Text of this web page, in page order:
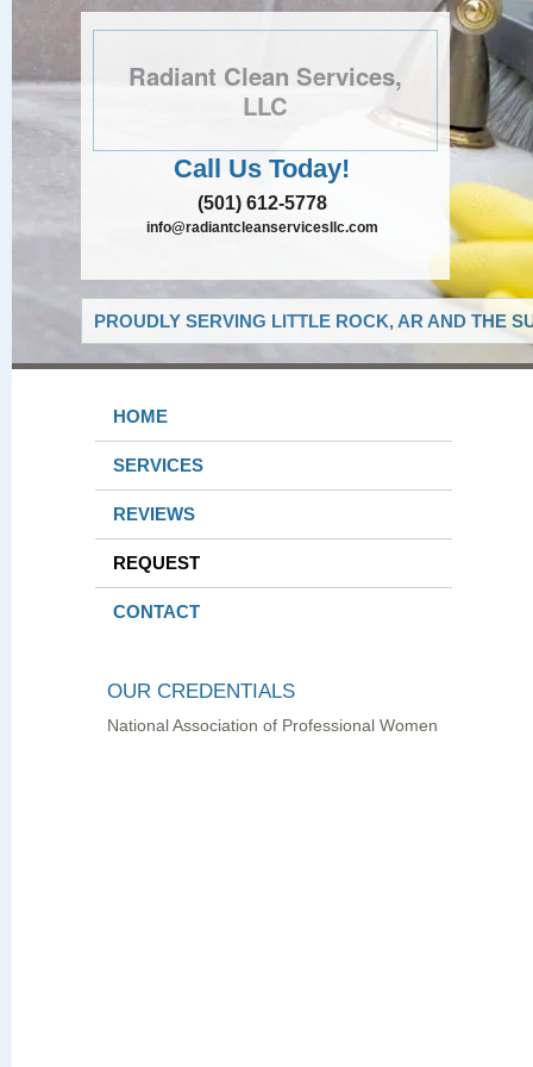
Radiant Clean Services,
LLC
Call Us Today!
(501) 612-5778
info@radiantcleanservicesllc.com
PROUDLY SERVING LITTLE ROCK, AR AND THE
HOME
SERVICES
REVIEWS
REQUEST
CONTACT
OUR CREDENTIALS
National Association of Professional Women